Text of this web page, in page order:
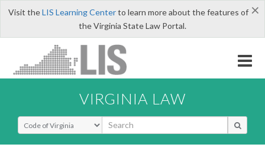
×
Visit theLIS Learning Centerto learn more about the features of
the Virginia State Law Portal.
VIRGINIA LAW
Select Search Type